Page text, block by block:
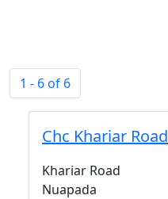
1 - 6 of 6
Chc Khariar Road
Khariar Road
Nuapada